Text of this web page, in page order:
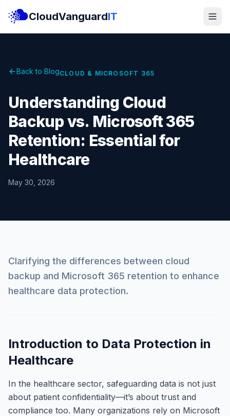
CloudVanguardIT
Back to BlogCLOUD & MICROSOFT 365
Understanding Cloud
Backup vs. Microsoft 365
Retention: Essential for
Healthcare
May 30, 2026
Clarifying the differences between cloud
backup and Microsoft 365 retention to enhance
healthcare data protection.
Introduction to Data Protection in
Healthcare
In the healthcare sector, safeguarding data is not just
about patient confidentiality—it’s about trust and
compliance too. Many organizations rely on Microsoft